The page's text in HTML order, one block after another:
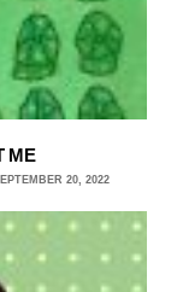
ME
20, 2022